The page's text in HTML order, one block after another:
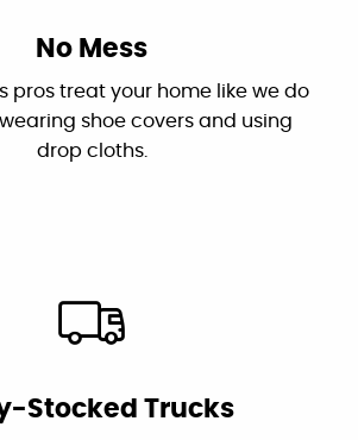
issues...Canyon
and fixed them. Dan is the
the problems and his
Google
great: good work, fair prices,
No Mess
pros treat your home like we do
shoe covers and using
drop cloths.
Stocked Trucks